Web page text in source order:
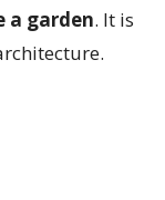
a garden. It is